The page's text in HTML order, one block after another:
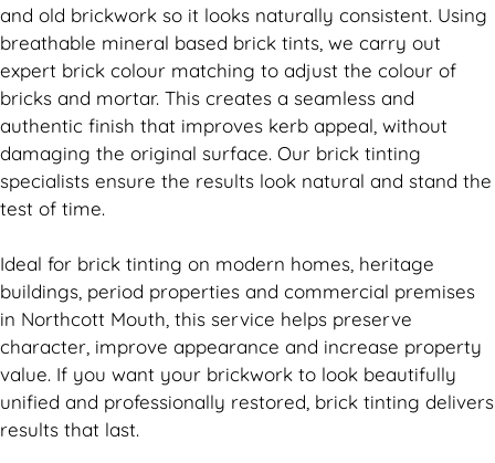
and old brickwork so it looks naturally consistent. Using
breathable mineral based brick tints, we carry out
expert brick colour matching to adjust the colour of
bricks and mortar. This creates a seamless and
authentic finish that improves kerb appeal, without
damaging the original surface. Our brick tinting
specialists ensure the results look natural and stand the
test of time.
Ideal for brick tinting on modern homes, heritage
buildings, period properties and commercial premises
in Northcott Mouth, this service helps preserve
character, improve appearance and increase property
value. If you want your brickwork to look beautifully
unified and professionally restored, brick tinting delivers
results that last.